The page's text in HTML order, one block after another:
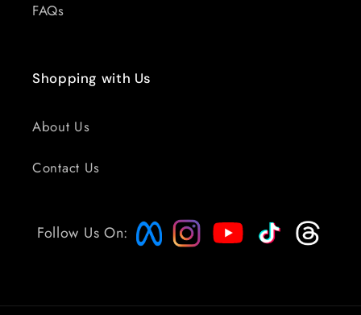
FAQs
Shopping with Us
About Us
Contact Us
Follow Us On: